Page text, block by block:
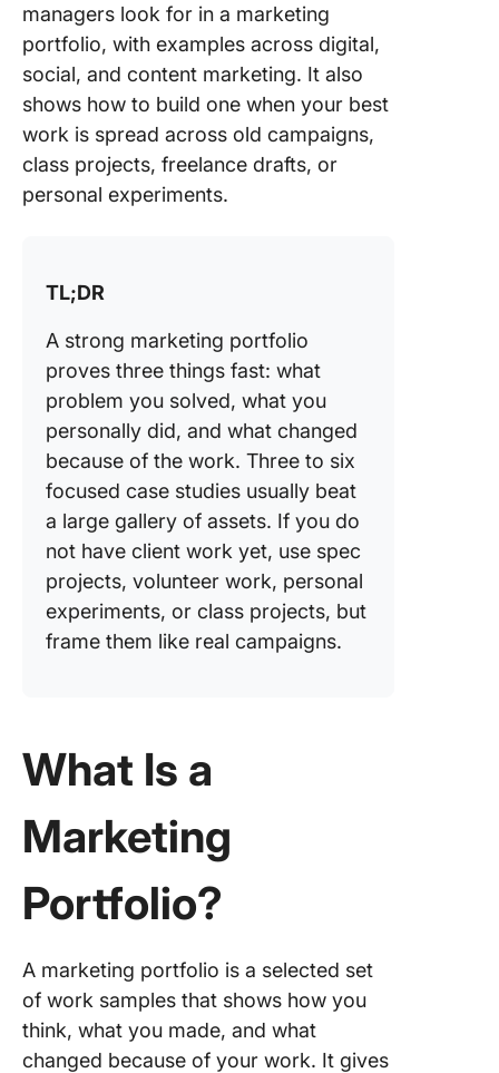
managers look for in a marketing
portfolio, with examples across digital,
social, and content marketing. It also
shows how to build one when your best
work is spread across old campaigns,
class projects, freelance drafts, or
personal experiments.
TL;DR
A strong marketing portfolio
proves three things fast: what
problem you solved, what you
personally did, and what changed
because of the work. Three to six
focused case studies usually beat
a large gallery of assets. If you do
not have client work yet, use spec
projects, volunteer work, personal
experiments, or class projects, but
frame them like real campaigns.
What Is a
Marketing
Portfolio?
A marketing portfolio is a selected set
of work samples that shows how you
think, what you made, and what
changed because of your work. It gives